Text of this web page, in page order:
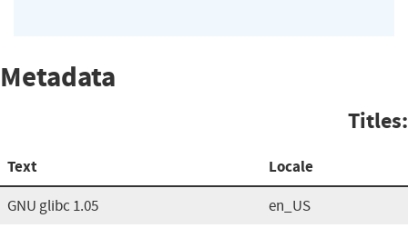
Metadata
Titles:
Text Locale
GNU glibc 1.05 en_US